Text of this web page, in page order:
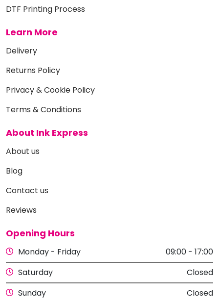
DTF Printing Process
Learn More
Delivery
Returns Policy
Privacy & Cookie Policy
Terms & Conditions
About Ink Express
About us
Blog
Contact us
Reviews
Opening Hours
Monday - Friday
09:00 - 17:00
Saturday
Closed
Sunday
Closed